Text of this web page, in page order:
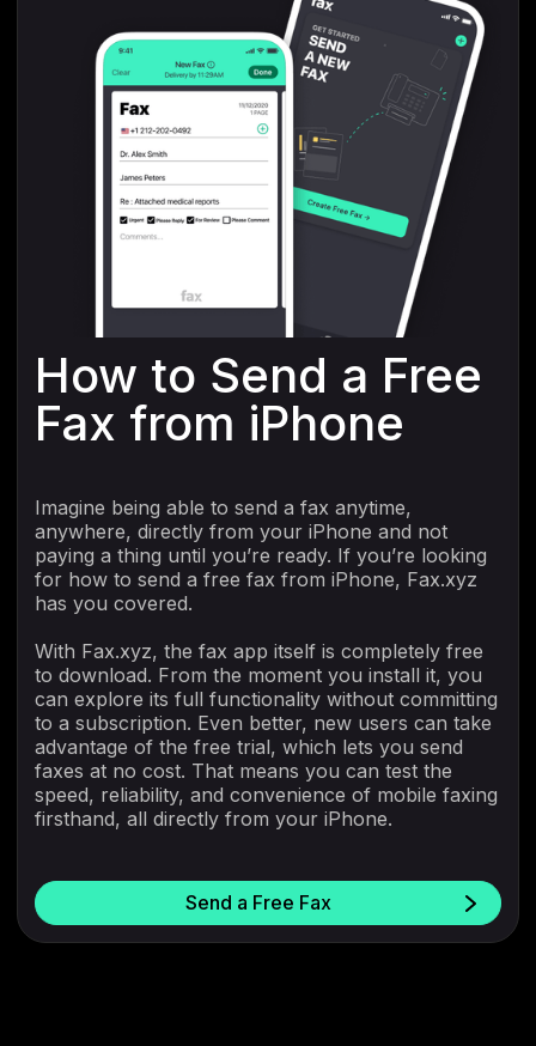
How to Send a Free
Fax from iPhone
Imagine being able to send a fax anytime,
anywhere, directly from your iPhone and not
paying a thing until you’re ready. If you’re looking
for how to send a free fax from iPhone, Fax.xyz
has you covered.
With Fax.xyz, the fax app itself is completely free
to download. From the moment you install it, you
can explore its full functionality without committing
to a subscription. Even better, new users can take
advantage of the free trial, which lets you send
faxes at no cost. That means you can test the
speed, reliability, and convenience of mobile faxing
firsthand, all directly from your iPhone.
Send a Free Fax